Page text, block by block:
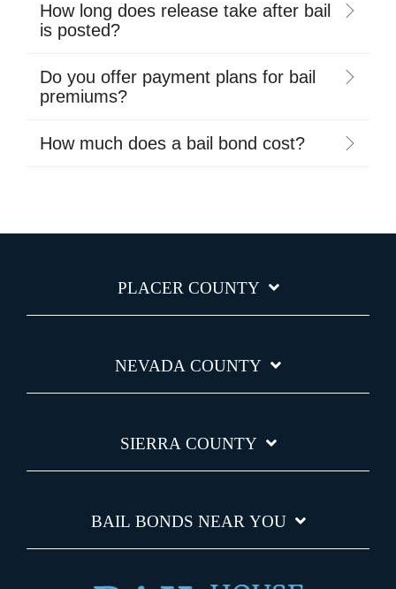
How long does release take after bail
is posted?
Do you offer payment plans for bail
premiums?
How much does a bail bond cost?
PLACER COUNTY
NEVADA COUNTY
SIERRA COUNTY
BAIL BONDS NEAR YOU